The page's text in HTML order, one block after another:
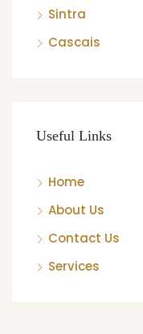
Sintra
Cascais
Useful Links
Home
About Us
Contact Us
Services